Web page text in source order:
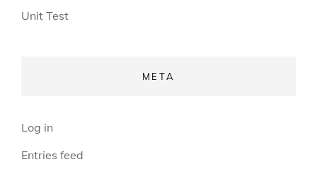
Unit Test
META
Log in
Entries feed